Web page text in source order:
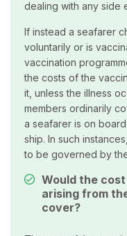
dealing with any side
If instead a seafarer
voluntarily or is
vaccination
the costs of the
it, unless the illness
members ordinarily
a seafarer is on
ship. In such
to be governed by
Would the
arising from
cover?